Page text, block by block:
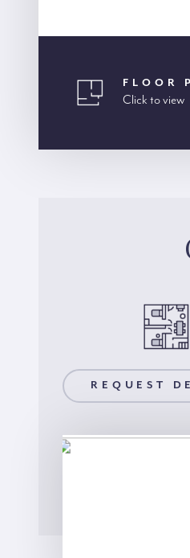
FLOOR
Click to view
REQUEST
REQUEST